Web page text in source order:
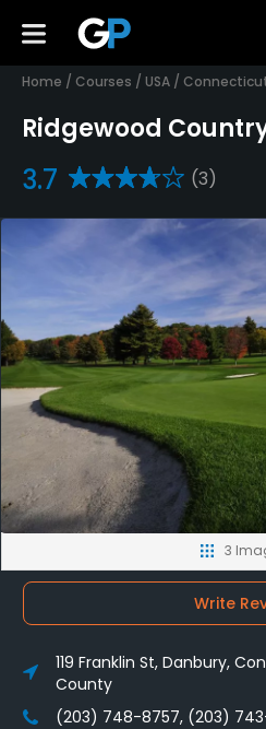
Home / Courses / USA /
Ridgewood
3.7 (3)
3
Write
119 Franklin St, Danbury,
County
(203) 748-8757, (203)